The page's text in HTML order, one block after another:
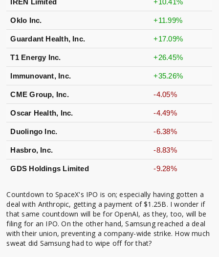
IREN Limited +10.41%
Oklo Inc. +11.99%
Guardant Health, Inc. +17.09%
T1 Energy Inc. +26.45%
Immunovant, Inc. +35.26%
CME Group, Inc. -4.05%
Oscar Health, Inc. -4.49%
Duolingo Inc. -6.38%
Hasbro, Inc. -8.83%
GDS Holdings Limited -9.28%
Countdown to SpaceX's IPO is on; especially having gotten a
deal with Anthropic, getting a payment of $1.25B. I wonder if
that same countdown will be for OpenAI, as they, too, will be
filing for an IPO. On the other hand, Samsung reached a deal
with their union, preventing a company-wide strike. How much
sweat did Samsung had to wipe off for that?